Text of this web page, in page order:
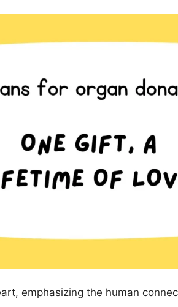
emphasizing the human